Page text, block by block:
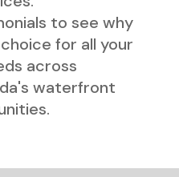
to see why
for all your
across
waterfront